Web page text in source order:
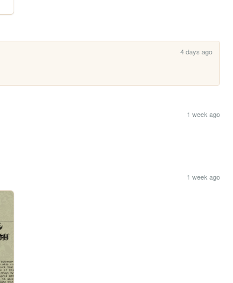
4 days ago
1 week ago
1 week ago